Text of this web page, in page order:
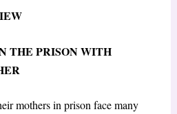
THE PRISON WITH
mothers in prison face many